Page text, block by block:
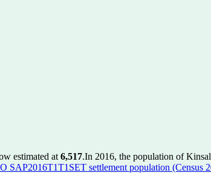
estimated at 6,517.In 2016, the population of
SAP2016T1T1SET settlement population (Census